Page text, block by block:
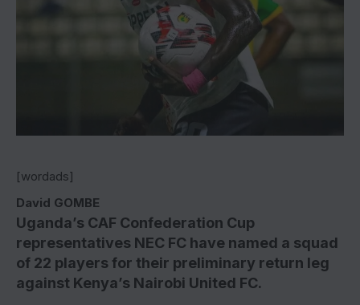
[wordads]
David GOMBE
Uganda’s CAF Confederation Cup
representatives NEC FC have named a squad
of 22 players for their preliminary return leg
against Kenya’s Nairobi United FC.